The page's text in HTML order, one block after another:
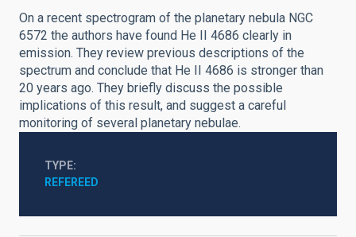
On a recent spectrogram of the planetary nebula NGC
6572 the authors have found He II 4686 clearly in
emission. They review previous descriptions of the
spectrum and conclude that He II 4686 is stronger than
20 years ago. They briefly discuss the possible
implications of this result, and suggest a careful
monitoring of several planetary nebulae.
TYPE
REFEREED